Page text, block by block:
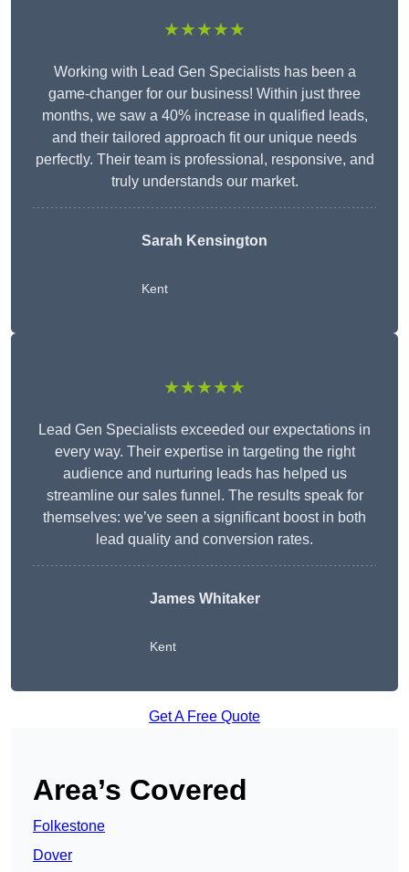
★★★★★
Working with Lead Gen Specialists has been a
game-changer for our business! Within just three
months, we saw a 40% increase in qualified leads,
and their tailored approach fit our unique needs
perfectly. Their team is professional, responsive, and
truly understands our market.
Sarah Kensington
Kent
★★★★★
Lead Gen Specialists exceeded our expectations in
every way. Their expertise in targeting the right
audience and nurturing leads has helped us
streamline our sales funnel. The results speak for
themselves: we’ve seen a significant boost in both
lead quality and conversion rates.
James Whitaker
Kent
Get A Free Quote
Area’s Covered
Folkestone
Dover